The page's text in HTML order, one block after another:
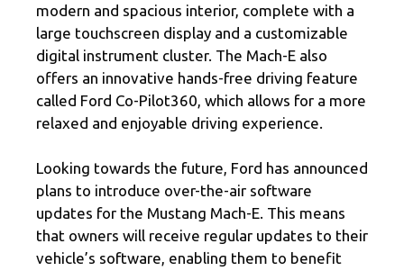
modern and spacious interior, complete with a
large touchscreen display and a customizable
digital instrument cluster. The Mach-E also
offers an innovative hands-free driving feature
called Ford Co-Pilot360, which allows for a more
relaxed and enjoyable driving experience.
Looking towards the future, Ford has announced
plans to introduce over-the-air software
updates for the Mustang Mach-E. This means
that owners will receive regular updates to their
vehicle’s software, enabling them to benefit